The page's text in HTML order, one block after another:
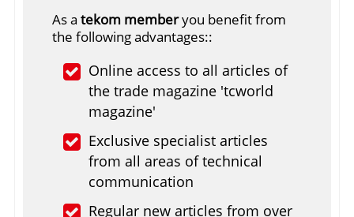
As atekom memberyou benefit from
the following advantages::
Online access to all articles of
the trade magazine 'tcworld
magazine'
Exclusive specialist articles
from all areas of technical
communication
Regular new articles from over